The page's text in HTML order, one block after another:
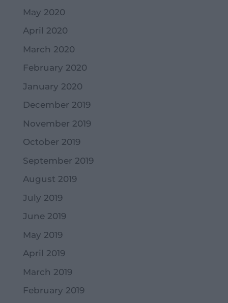
May 2020
April 2020
March 2020
February 2020
January 2020
December 2019
November 2019
October 2019
September 2019
August 2019
July 2019
June 2019
May 2019
April 2019
March 2019
February 2019